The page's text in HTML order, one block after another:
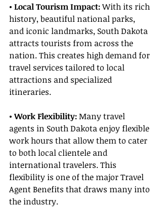
• Local Tourism Impact: With its rich
history, beautiful national parks,
and iconic landmarks, South Dakota
attracts tourists from across the
nation. This creates high demand for
travel services tailored to local
attractions and specialized
itineraries.
• Work Flexibility: Many travel
agents in South Dakota enjoy flexible
work hours that allow them to cater
to both local clientele and
international travelers. This
flexibility is one of the major Travel
Agent Benefits that draws many into
the industry.